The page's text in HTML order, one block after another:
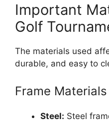
Important
Golf
The materials used
durable, and easy to
Frame Materials
Steel: Steel